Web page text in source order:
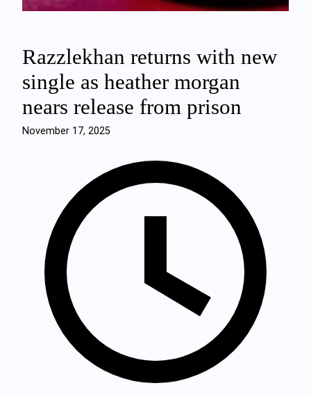
Razzlekhan returns with new
single as heather morgan
nears release from prison
November 17, 2025